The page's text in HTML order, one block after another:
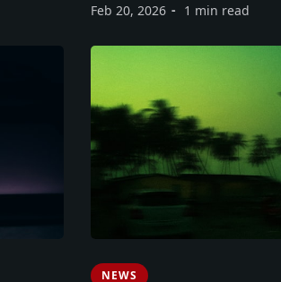
Feb 20, 2026 1 min read
NEWS